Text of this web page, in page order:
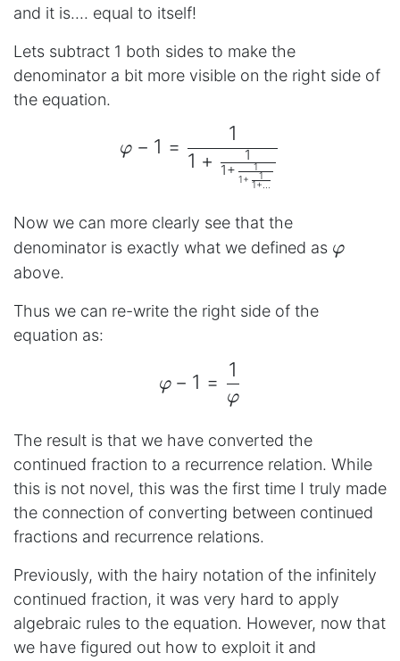
and it is.... equal to itself!
Lets subtract 1 both sides to make the
denominator a bit more visible on the right side of
the equation.
\begin{aligned} φ - 1
φ − 1 =
1 + 1+
1+ 1+...
1
1
1
1
Now we can more clearly see that the
denominator is exactly what we defined as φ
φ
above.
Thus we can re-write the right side of the
equation as:
\begin{aligned} φ - 1
φ − 1 =
φ
1
The result is that we have converted the
continued fraction to a recurrence relation. While
this is not novel, this was the first time I truly made
the connection of converting between continued
fractions and recurrence relations.
Previously, with the hairy notation of the infinitely
continued fraction, it was very hard to apply
algebraic rules to the equation. However, now that
we have figured out how to exploit it and